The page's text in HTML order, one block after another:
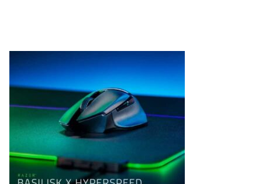
Archives